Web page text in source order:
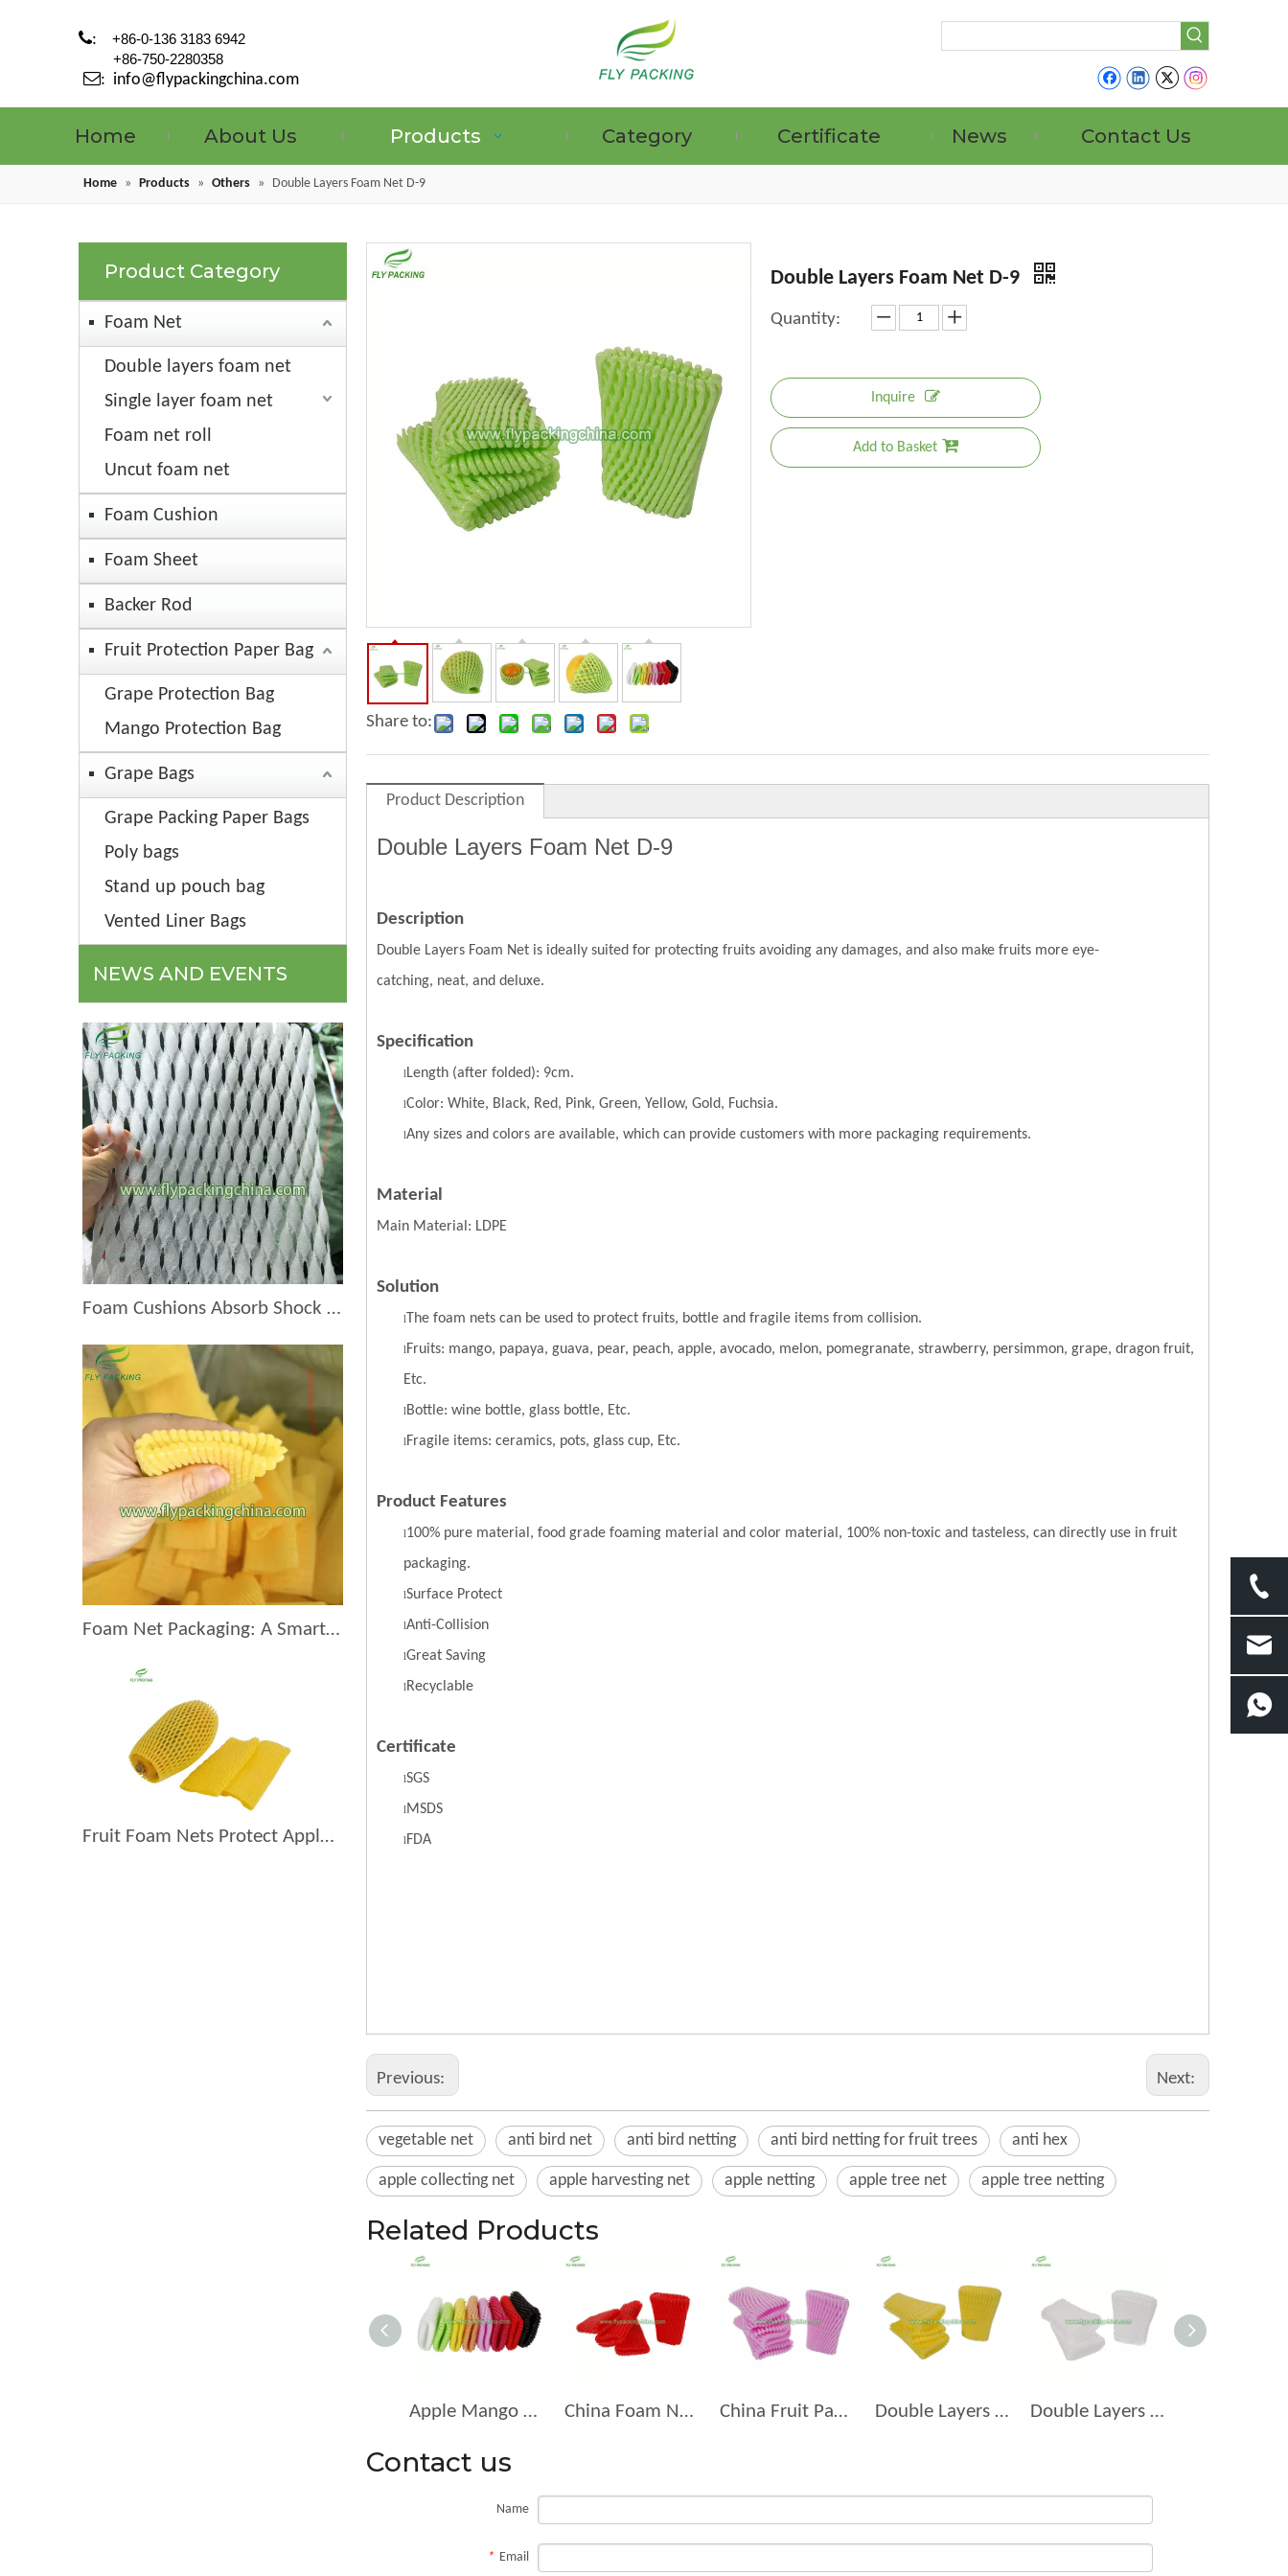
:
+86-0-136 3183 6942
+86-750-2280358
: info@flypackingchina.com
Home About Us Products Category Certificate News Contact Us
GRAPE PROTECTION BAGS
Home » Products » Others » Double Layers Foam Net D-9
Product Category
Foam Net
Double layers foam net
Single layer foam net
Foam net roll
Uncut foam net
Foam Cushion
Foam Sheet
Backer Rod
Fruit Protection Paper Bag
Grape Protection Bag
Mango Protection Bag
Grape Bags
Grape Packing Paper Bags
Poly bags
Stand up pouch bag
Vented Liner Bags
NEWS AND EVENTS
Foam Cushions Absorb Shock During Product Transport
Foam Net Packaging: A Smart Choice for Global Exporters
Fruit Foam Nets Protect Apples From Bruising During Shipping
Share to:
Double Layers Foam Net D-9
Quantity:
Inquire
Add to Basket
Product Description
Double Layers Foam Net D-9
Description
Double Layers Foam Net is ideally suited for protecting fruits avoiding any damages, and also make fruits more eye-
catching, neat, and deluxe.
Specification
l Length (after folded): 9cm.
lColor: White, Black, Red, Pink, Green, Yellow, Gold, Fuchsia.
lAny sizes and colors are available, which can provide customers with more packaging requirements.
Material
Main Material: LDPE
Solution
l The foam nets can be used to protect fruits, bottle and fragile items from collision.
l Fruits: mango, papaya, guava, pear, peach, apple, avocado, melon, pomegranate, strawberry, persimmon, grape, dragon fruit,
Etc.
l Bottle: wine bottle, glass bottle, Etc.
l Fragile items: ceramics, pots, glass cup, Etc.
Product Features
l100% pure material, food grade foaming material and color material, 100% non-toxic and tasteless, can directly use in fruit
packaging.
lSurface Protect
lAnti-Collision
lGreat Saving
l Recyclable
Certificate
lSGS
l MSDS
l FDA
Previous: Next:
vegetable net anti bird net anti bird netting anti bird netting for fruit trees anti hex
apple collecting net apple harvesting net apple netting apple tree net apple tree netting
Related Products
Apple Mango Pear All Kids Of FruitsFoam Netting D-12-G China Foam Net for Fruit Packing Manufacturer D-12-R China Fruit Packaging Fruit Manufacturer Foam Net Suppliers D-11 Double Layers Foam Net D-14 Double Layers Foam Net D-7
Contact us
Name
* Email